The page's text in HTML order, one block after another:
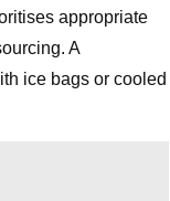
appropriate
A
ice bags or cooled